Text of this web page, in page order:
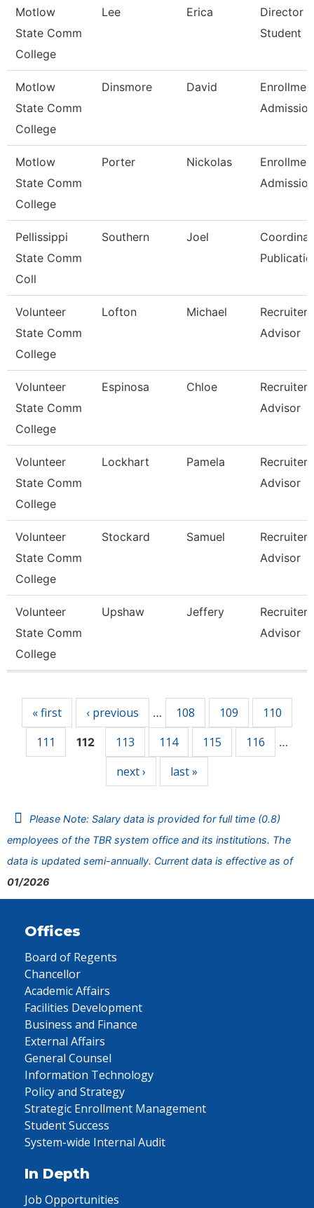
Motlow
State Comm
College
Lee Erica
Director
Student
Motlow
State Comm
College
Dinsmore David
Motlow
State Comm
College
Porter Nickolas
Pellissippi
State Comm
Coll
Southern Joel
Volunteer
State Comm
College
Lofton Michael
Advisor
Volunteer
State Comm
College
Espinosa Chloe
Advisor
Volunteer
State Comm
College
Lockhart Pamela
Advisor
Volunteer
State Comm
College
Stockard Samuel
Advisor
Volunteer
State Comm
College
Upshaw Jeffery
Advisor
« first ‹ previous … 108 109
110
111
112 113 114 115 116 …
next › last »
Please Note: Salary data is provided for full time (0.8)
employees of the TBR system office and its institutions. The
data is updated semi-annually. Current data is effective as of
01/2026
Offices
Board of Regents
Chancellor
Academic Affairs
Facilities Development
Business and Finance
External Affairs
General Counsel
Information Technology
Policy and Strategy
Strategic Enrollment Management
Student Success
System-wide Internal Audit
In Depth
Job Opportunities